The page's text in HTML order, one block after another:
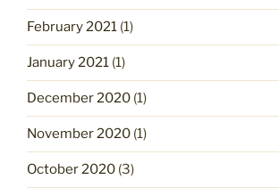
February 2021 (1)
January 2021 (1)
December 2020 (1)
November 2020 (1)
October 2020 (3)